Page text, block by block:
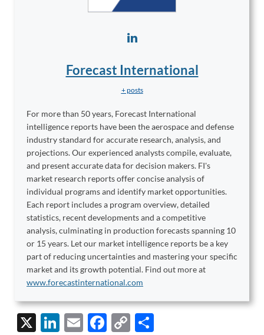
Forecast International
+ posts
For more than 50 years, Forecast International
intelligence reports have been the aerospace and defense
industry standard for accurate research, analysis, and
projections. Our experienced analysts compile, evaluate,
and present accurate data for decision makers. FI's
market research reports offer concise analysis of
individual programs and identify market opportunities.
Each report includes a program overview, detailed
statistics, recent developments and a competitive
analysis, culminating in production forecasts spanning 10
or 15 years. Let our market intelligence reports be a key
part of reducing uncertainties and mastering your specific
market and its growth potential. Find out more at
www.forecastinternational.com
X
Li
E
F
C